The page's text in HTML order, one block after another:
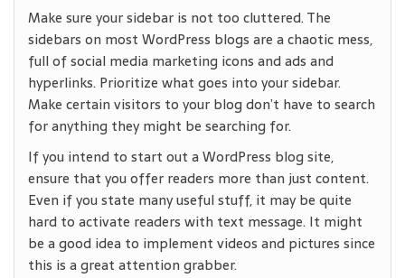
Make sure your sidebar is not too cluttered. The
sidebars on most WordPress blogs are a chaotic mess,
full of social media marketing icons and ads and
hyperlinks. Prioritize what goes into your sidebar.
Make certain visitors to your blog don’t have to search
for anything they might be searching for.
If you intend to start out a WordPress blog site,
ensure that you offer readers more than just content.
Even if you state many useful stuff, it may be quite
hard to activate readers with text message. It might
be a good idea to implement videos and pictures since
this is a great attention grabber.